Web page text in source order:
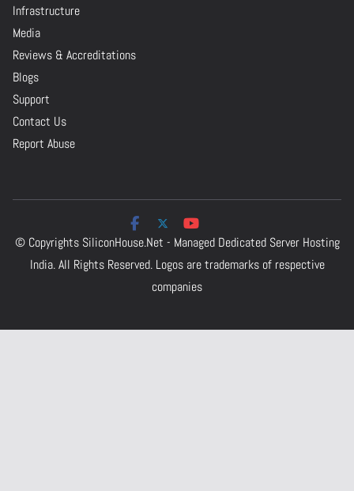
Infrastructure
Media
Reviews & Accreditations
Blogs
Support
Contact Us
Report Abuse
© Copyrights SiliconHouse.Net - Managed Dedicated Server Hosting
India.All Rights Reserved. Logos are trademarks of respective
companies